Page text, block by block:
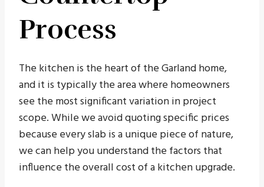
Process
The kitchen is the heart of the Garland home,
and it is typically the area where homeowners
see the most significant variation in project
scope. While we avoid quoting specific prices
because every slab is a unique piece of nature,
we can help you understand the factors that
influence the overall cost of a kitchen upgrade.